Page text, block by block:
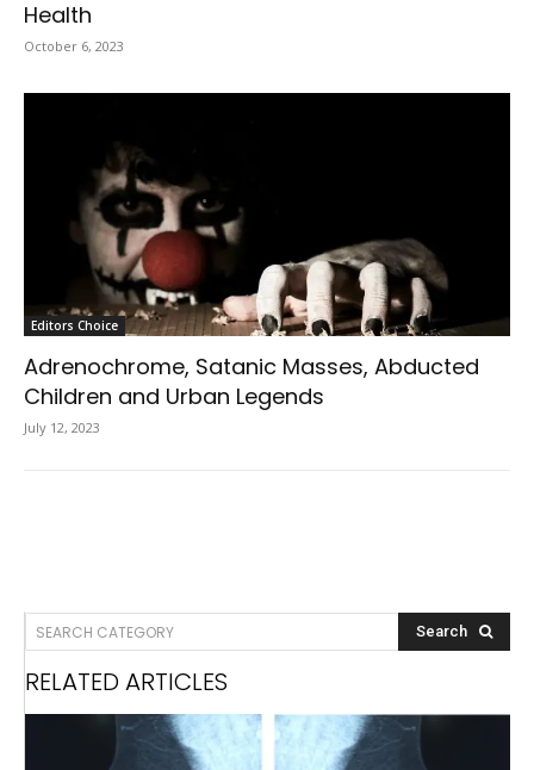
Health
October 6, 2023
Editors Choice
Adrenochrome, Satanic Masses, Abducted
Children and Urban Legends
July 12, 2023
SEARCH CATEGORY Search
RELATED ARTICLES